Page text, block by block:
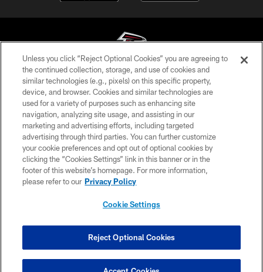
© Atlanta Falcons Football Club - 2026
PRIVACY POLICY
EMPLOYMENT
FAQ
MEDIA
ACCESSIBILITY
COOKIE SETTINGS
Unless you click “Reject Optional Cookies” you are agreeing to
the continued collection, storage, and use of cookies and
similar technologies (e.g., pixels) on this specific property,
device, and browser. Cookies and similar technologies are
used for a variety of purposes such as enhancing site
navigation, analyzing site usage, and assisting in our
marketing and advertising efforts, including targeted
advertising through third parties. You can further customize
your cookie preferences and opt out of optional cookies by
clicking the “Cookies Settings” link in this banner or in the
footer of this website’s homepage. For more information,
please refer to our Privacy Policy
Cookie Settings
Reject Optional Cookies